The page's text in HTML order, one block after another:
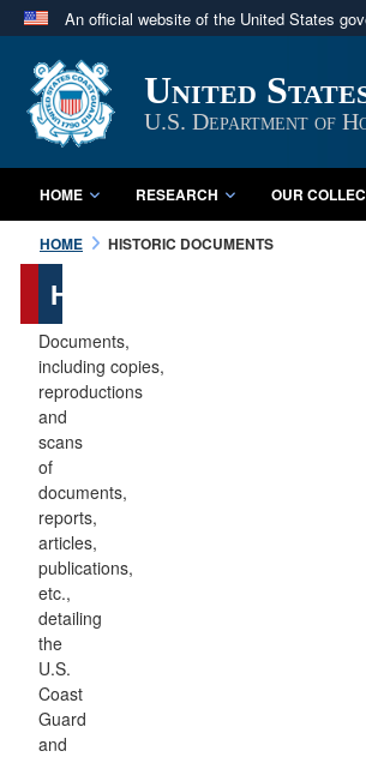
An official website of the United States
A
website belongs to an
in the United States.
United
U.S. Department of
HOME RESEARCH OUR
HOME HISTORIC DOCUMENTS
Historic
Documents
Documents,
including copies,
reproductions
and
scans
of
documents,
reports,
articles,
publications,
etc.,
detailing
the
U.S.
Coast
Guard
and